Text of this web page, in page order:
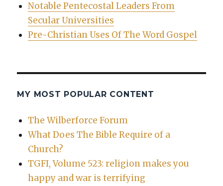
Notable Pentecostal Leaders From
Secular Universities
Pre-Christian Uses Of The Word Gospel
MY MOST POPULAR CONTENT
The Wilberforce Forum
What Does The Bible Require of a
Church?
TGFI, Volume 523: religion makes you
happy and war is terrifying